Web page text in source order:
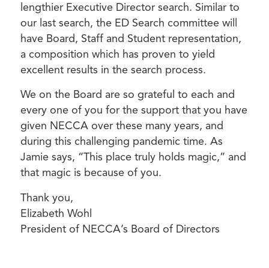
lengthier Executive Director search. Similar to
our last search, the ED Search committee will
have Board, Staff and Student representation,
a composition which has proven to yield
excellent results in the search process.
We on the Board are so grateful to each and
every one of you for the support that you have
given NECCA over these many years, and
during this challenging pandemic time. As
Jamie says, “This place truly holds magic,” and
that magic is because of you.
Thank you,
Elizabeth Wohl
President of NECCA’s Board of Directors